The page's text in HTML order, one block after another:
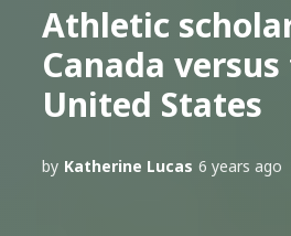
Athletic
Canada
United States
by Katherine Lucas 6 years ago